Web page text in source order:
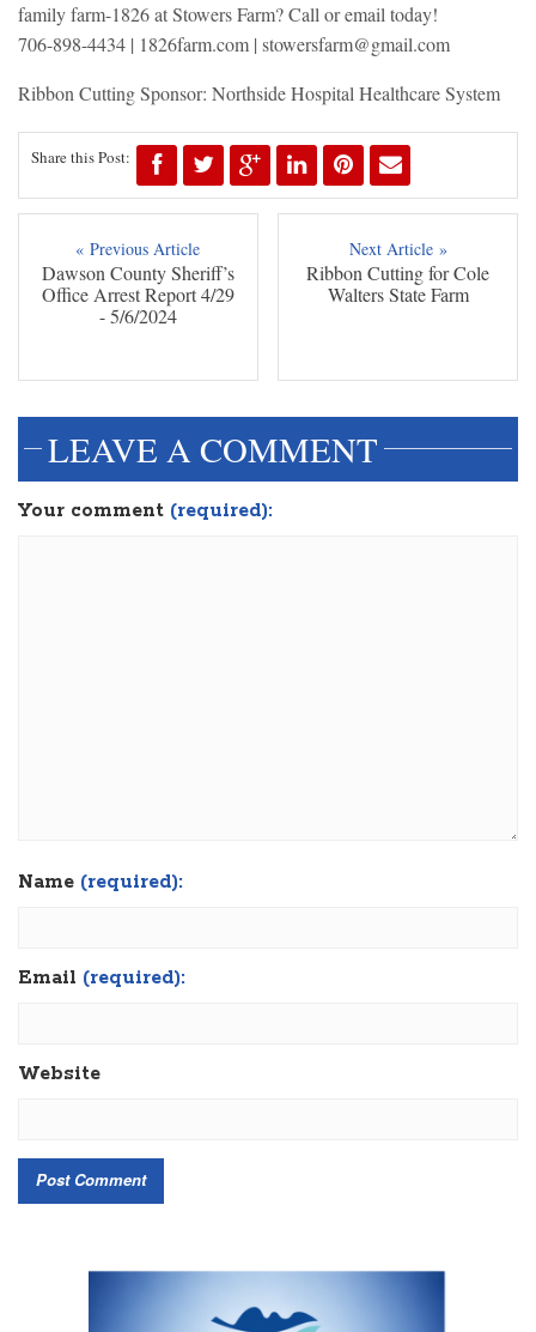
family farm-1826 at Stowers Farm? Call or email today!
706-898-4434 | 1826farm.com | stowersfarm@gmail.com
Ribbon Cutting Sponsor: Northside Hospital Healthcare System
Share this Post:
« Previous Article
Dawson County Sheriff’s
Office Arrest Report 4/29
- 5/6/2024
Next Article »
Ribbon Cutting for Cole
Walters State Farm
LEAVE A COMMENT
Your comment (required):
Name (required):
Email (required):
Website